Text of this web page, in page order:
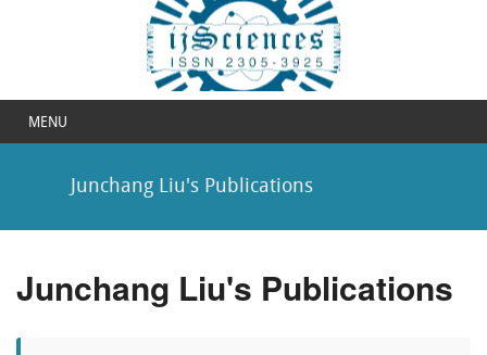
MENU
Junchang Liu's Publications
Junchang Liu's Publications